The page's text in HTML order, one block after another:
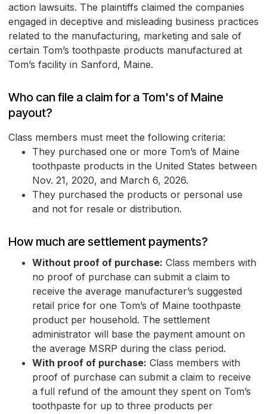
action lawsuits. The plaintiffs claimed the companies
engaged in deceptive and misleading business practices
related to the manufacturing, marketing and sale of
certain Tom’s toothpaste products manufactured at
Tom’s facility in Sanford, Maine.
Who can file a claim for a Tom's of Maine
payout?
Class members must meet the following criteria:
They purchased one or more Tom’s of Maine
toothpaste products in the United States between
Nov. 21, 2020, and March 6, 2026.
They purchased the products or personal use
and not for resale or distribution.
How much are settlement payments?
Without proof of purchase: Class members with
no proof of purchase can submit a claim to
receive the average manufacturer’s suggested
retail price for one Tom’s of Maine toothpaste
product per household. The settlement
administrator will base the payment amount on
the average MSRP during the class period.
With proof of purchase: Class members with
proof of purchase can submit a claim to receive
a full refund of the amount they spent on Tom’s
toothpaste for up to three products per